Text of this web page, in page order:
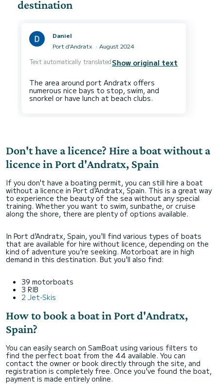
destination
Daniel
Port d'Andratx
August 2024
Text automatically translatedShow original text
The area around port Andratx offers
numerous nice bays to stop, swim, and
Don't have a licence? Hire a boat without a
licence in Port d'Andratx, Spain
If you don't have a boating permit, you can still hire a boat
without a licence in Port d'Andratx, Spain. This is a great way
to experience the beauty of the sea without any special
training. Whether you want to swim, sunbathe, or cruise
along the shore, there are plenty of options available.
In Port d'Andratx, Spain, you'll find various types of boats
that are available for hire without licence, depending on the
kind of adventure you're seeking. Motorboat are in high
demand in this destination. But you'll also find:
39 motorboats
3 RIB
2 Jet-Skis
How to book a boat in Port d'Andratx,
Spain?
You can easily search on SamBoat using various filters to
find the perfect boat from the 44 available. You can
contact the owner or book directly through the site, and
registration is completely free. Once you've found the boat,
payment is made entirely online.